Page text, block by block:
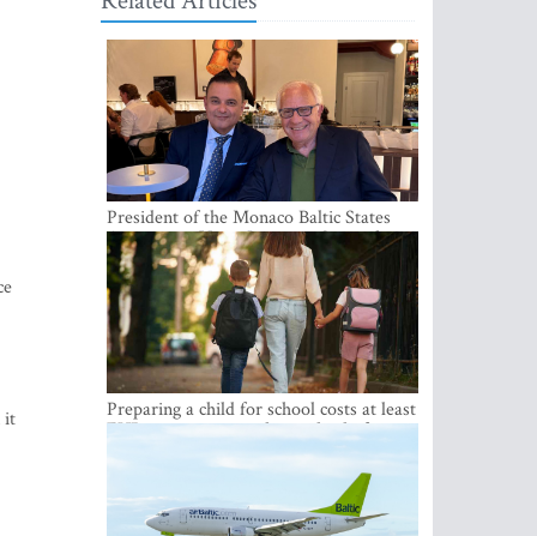
it
President of the Monaco Baltic States
Association Visits Latvia to Strengthen
Bilateral Cooperation
Preparing a child for school costs at least
EUR 250, yet more than a third of
Latvian families have a budget of under